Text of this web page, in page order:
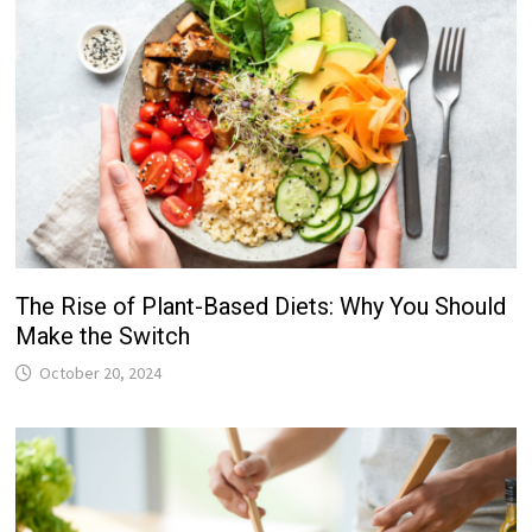
The Rise of Plant-Based Diets: Why You Should
Make the Switch
October 20, 2024